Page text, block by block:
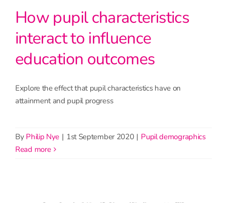
How pupil characteristics
interact to influence
education outcomes
Explore the effect that pupil characteristics have on
attainment and pupil progress
By Philip Nye | 1st September 2020 | Pupil demographics
read more